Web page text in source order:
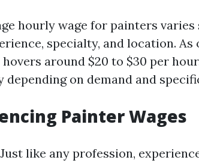
hourly wage for painters
specialty, and location.
around $20 to $30 per
on demand and
Painter Wages
like any profession,